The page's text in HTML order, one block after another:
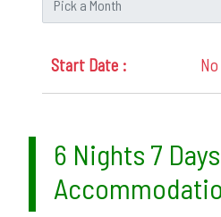
6 Nights 7